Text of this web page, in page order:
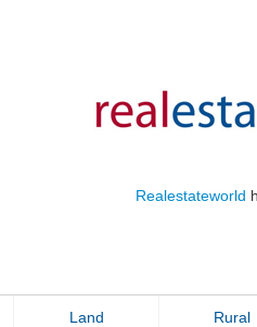
Realestateworld
Land Rural